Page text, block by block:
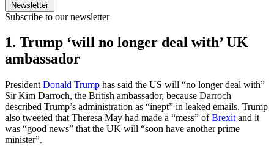
Newsletter
Subscribe to our newsletter
1. Trump ‘will no longer deal with’ UK
ambassador
President Donald Trump has said the US will “no longer deal with”
Sir Kim Darroch, the British ambassador, because Darroch
described Trump’s administration as “inept” in leaked emails. Trump
also tweeted that Theresa May had made a “mess” ofBrexit and it
was “good news” that the UK will “soon have another prime
minister”.